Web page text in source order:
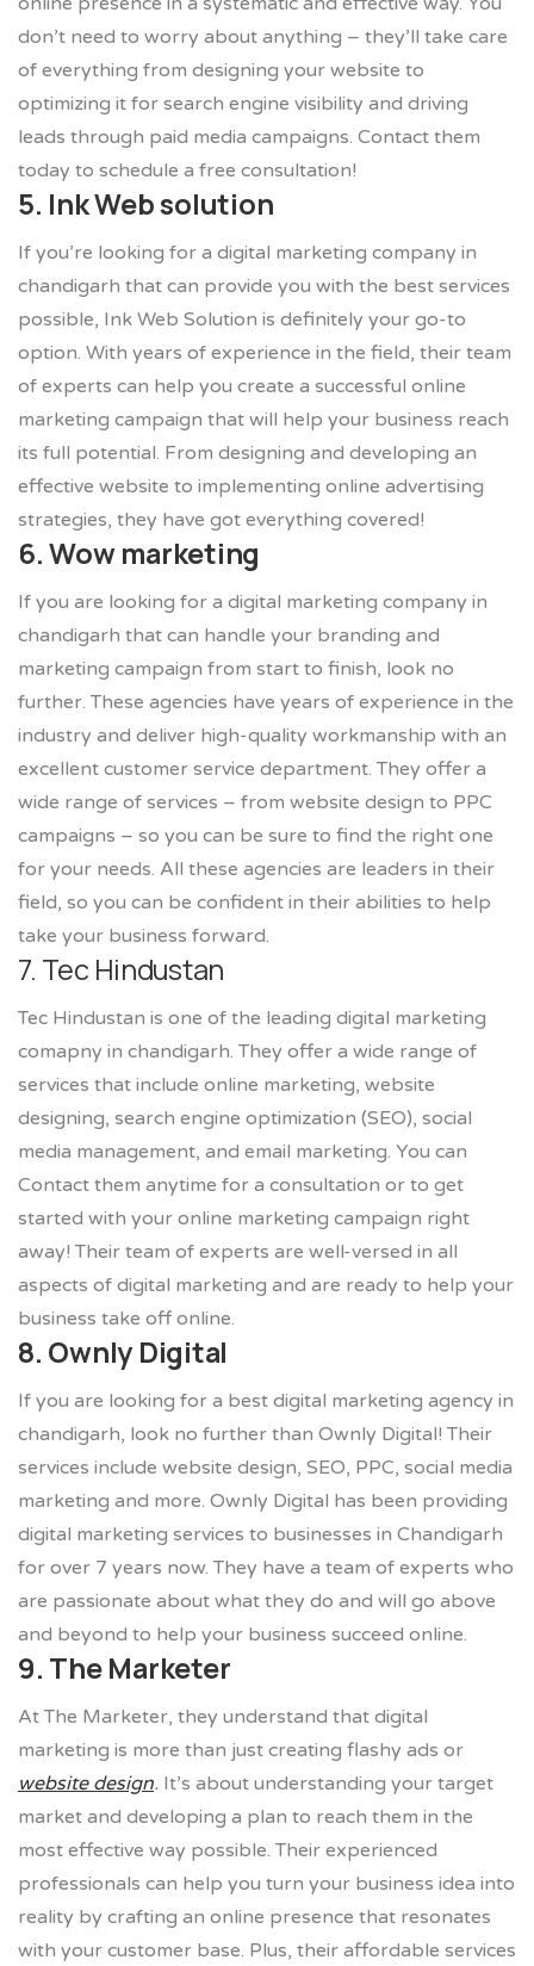
don’t need to worry about anything – they’ll take care
of everything from designing your website to
optimizing it for search engine visibility and driving
leads through paid media campaigns. Contact them
today to schedule a free consultation!
5. Ink Web solution
If you’re looking for a digital marketing company in
chandigarh that can provide you with the best services
possible, Ink Web Solution is definitely your go-to
option. With years of experience in the field, their team
of experts can help you create a successful online
marketing campaign that will help your business reach
its full potential. From designing and developing an
effective website to implementing online advertising
strategies, they have got everything covered!
6. Wow marketing
If you are looking for a digital marketing company in
chandigarh that can handle your branding and
marketing campaign from start to finish, look no
further. These agencies have years of experience in the
industry and deliver high-quality workmanship with an
excellent customer service department. They offer a
wide range of services – from website design to PPC
campaigns – so you can be sure to find the right one
for your needs. All these agencies are leaders in their
field, so you can be confident in their abilities to help
take your business forward.
7. Tec Hindustan
Tec Hindustan is one of the leading digital marketing
comapny in chandigarh. They offer a wide range of
services that include online marketing, website
designing, search engine optimization (SEO), social
media management, and email marketing. You can
Contact them anytime for a consultation or to get
started with your online marketing campaign right
away! Their team of experts are well-versed in all
aspects of digital marketing and are ready to help your
business take off online.
8. Ownly Digital
If you are looking for a best digital marketing agency in
chandigarh, look no further than Ownly Digital! Their
services include website design, SEO, PPC, social media
marketing and more. Ownly Digital has been providing
digital marketing services to businesses in Chandigarh
for over 7 years now. They have a team of experts who
are passionate about what they do and will go above
and beyond to help your business succeed online.
9. The Marketer
At The Marketer, they understand that digital
marketing is more than just creating flashy ads or
website design. It’s about understanding your target
market and developing a plan to reach them in the
most effective way possible. Their experienced
professionals can help you turn your business idea into
reality by crafting an online presence that resonates
with your customer base. Plus, their affordable services